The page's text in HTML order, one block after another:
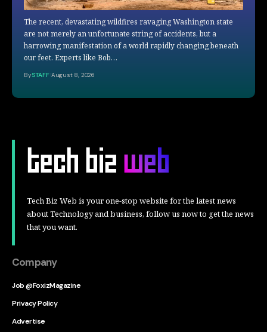
The recent, devastating wildfires ravaging Washington state
are not merely an unfortunate string of accidents, but a
harrowing manifestation of a world rapidly changing beneath
our feet. Experts like Bob…
BySTAFF August 8, 2026
Tech Biz Web is your one-stop website for the latest news
about Technology and business, follow us now to get the news
that you want.
Company
Job @FoxizMagazine
Privacy Policy
Advertise